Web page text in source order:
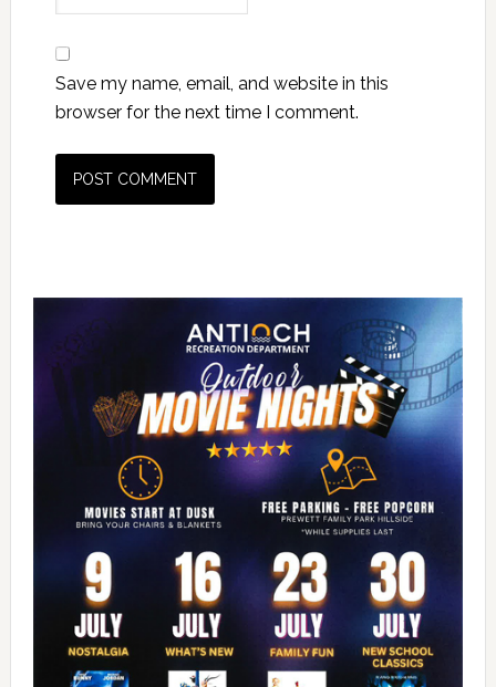
Save my name, email, and website in this
browser for the next time I comment.